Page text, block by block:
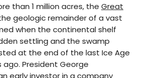
than 1 million acres, the Great
geologic remainder of a vast
when the continental shelf
settling and the swamp
at the end of the last Ice Age
ago. President George
early investor in a company